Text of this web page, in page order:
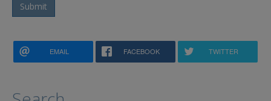
Submit
EMAIL FACEBOOK TWITTER